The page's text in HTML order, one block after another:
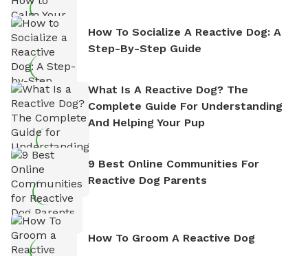
How To Socialize A Reactive Dog: A
Step-By-Step Guide
What Is A Reactive Dog? The
Complete Guide For Understanding
And Helping Your Pup
9 Best Online Communities For
Reactive Dog Parents
How To Groom A Reactive Dog